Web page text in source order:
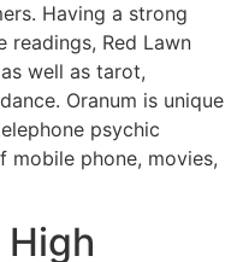
Having a strong
readings, Red Lawn
well as tarot,
Oranum is unique
psychic
phone, movies,
High